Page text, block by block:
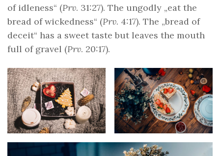
of idleness“ (Prv. 31:27). The ungodly „eat the
bread of wickedness“ (Prv. 4:17). The „bread of
deceit“ has a sweet taste but leaves the mouth
full of gravel (Prv. 20:17).